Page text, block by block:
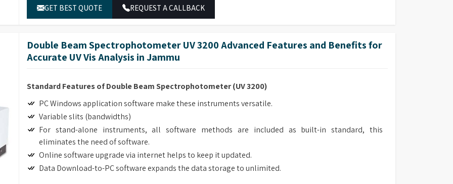
GET BEST QUOTE REQUEST A CALLBACK
Double Beam Spectrophotometer UV 3200 Advanced Features and Benefits for
Accurate UV Vis Analysis in Jammu
Standard Features of Double Beam Spectrophotometer (UV 3200)
PC Windows application software make these instruments versatile.
Variable slits (bandwidths)
For stand-alone instruments, all software methods are included as built-in standard, this
eliminates the need of software.
Online software upgrade via internet helps to keep it updated.
Data Download-to-PC software expands the data storage to unlimited.